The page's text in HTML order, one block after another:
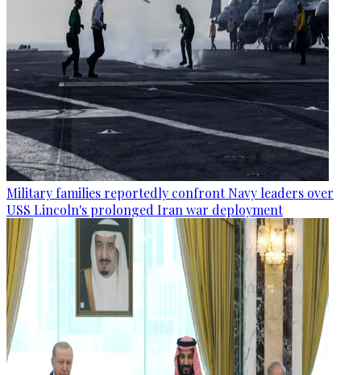
Military families reportedly confront Navy leaders over
USS Lincoln's prolonged Iran war deployment